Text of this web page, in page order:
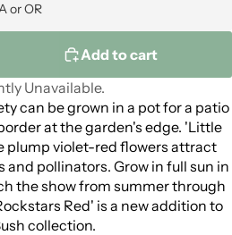
or OR
Add to cart
Unavailable.
can be grown in a pot for a patio
at the garden's edge. 'Little
plump violet-red flowers attract
pollinators. Grow in full sun in
the show from summer through
Red' is a new addition to
collection.